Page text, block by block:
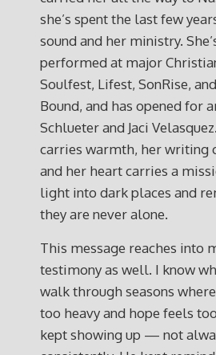
she’s spent the last few
sound and her ministry.
performed at major
Soulfest, Lifest, SonRise,
Bound, and has opened for
Schlueter and Jaci
carries warmth, her writing
and her heart carries a
light into dark places and
they are never alone.
This message reaches into
testimony as well. I know
walk through seasons
too heavy and hope feels
kept showing up — not